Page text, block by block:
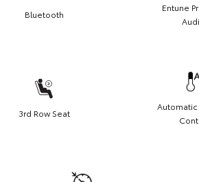
Bluetooth
Entune
3rd Row Seat